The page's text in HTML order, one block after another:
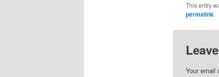
This entry
permalink.
Your email